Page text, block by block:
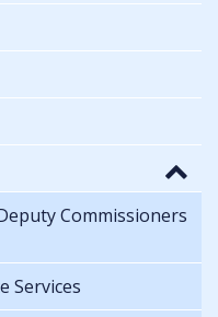
Commissioners
Services